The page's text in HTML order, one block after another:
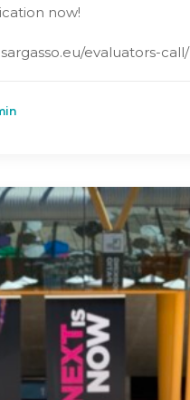
now!
evaluators-call/